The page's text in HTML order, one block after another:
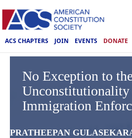
ACS CHAPTERS JOIN EVENTS DONATE
No Exception to
Unconstitutionality
Immigration
PRATHEEPAN